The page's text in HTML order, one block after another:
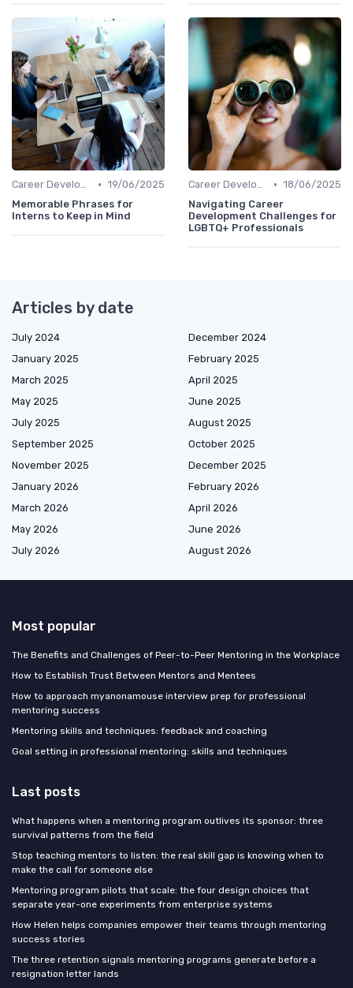
Career Development • 19/06/2025
Memorable Phrases for
Interns to Keep in Mind
Career Development • 18/06/2025
Navigating Career
Development Challenges for
LGBTQ+ Professionals
Articles by date
July 2024
December 2024
January 2025
February 2025
March 2025
April 2025
May 2025
June 2025
July 2025
August 2025
September 2025
October 2025
November 2025
December 2025
January 2026
February 2026
March 2026
April 2026
May 2026
June 2026
July 2026
August 2026
Most popular
The Benefits and Challenges of Peer-to-Peer Mentoring in the Workplace
How to Establish Trust Between Mentors and Mentees
How to approach myanonamouse interview prep for professional
mentoring success
Mentoring skills and techniques: feedback and coaching
Goal setting in professional mentoring: skills and techniques
Last posts
What happens when a mentoring program outlives its sponsor: three
survival patterns from the field
Stop teaching mentors to listen: the real skill gap is knowing when to
make the call for someone else
Mentoring program pilots that scale: the four design choices that
separate year-one experiments from enterprise systems
How Helen helps companies empower their teams through mentoring
success stories
The three retention signals mentoring programs generate before a
resignation letter lands